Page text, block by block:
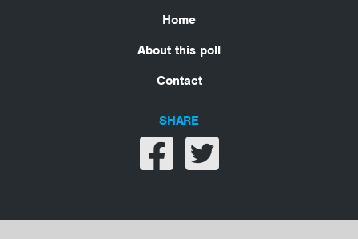
Home
About this poll
Contact
SHARE
Share on facebook
Share on twitter